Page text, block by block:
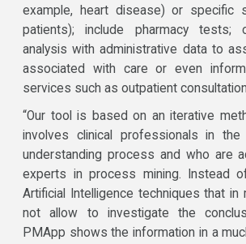
example, heart disease) or specific
patients); include pharmacy tests;
analysis with administrative data to
associated with care or even
services such as outpatient
“Our tool is based on an iterative
involves clinical professionals in
understanding process and who are
experts in process mining. Instead
Artificial Intelligence techniques that in
not allow to investigate the
PMApp shows the information in a